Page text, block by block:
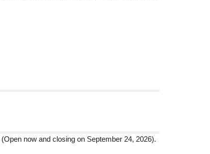
(Open now and closing on September 24, 2026).